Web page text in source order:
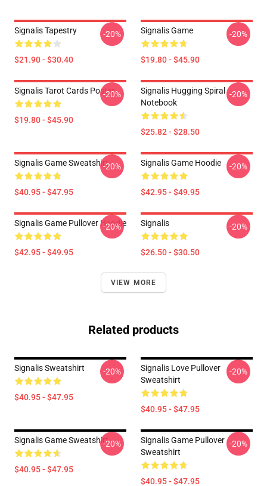
Signalis Tapestry
$21.90 - $30.40
-20% Signalis Game
$19.80 - $45.90
-20%
Signalis Tarot Cards Poster
$19.80 - $45.90
-20%
Signalis Hugging Spiral
Notebook
$25.82 - $28.50
-20%
Signalis Game Sweatshirt
$40.95 - $47.95
-20% Signalis Game Hoodie
$42.95 - $49.95
-20%
Signalis Game Pullover Hoodie
$42.95 - $49.95
-20% Signalis
$26.50 - $30.50
-20%
VIEW MORE
Related products
Signalis Sweatshirt
$40.95 - $47.95
-20%
Signalis Love Pullover
Sweatshirt
$40.95 - $47.95
-20%
Signalis Game Sweatshirt
$40.95 - $47.95
-20%
Signalis Game Pullover
Sweatshirt
$40.95 - $47.95
-20%